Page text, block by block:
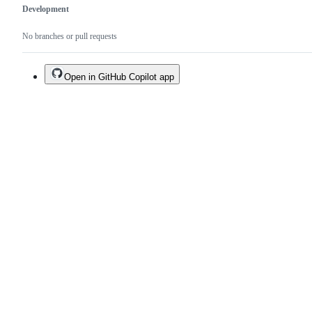
Development
No branches or pull requests
Open in GitHub Copilot app